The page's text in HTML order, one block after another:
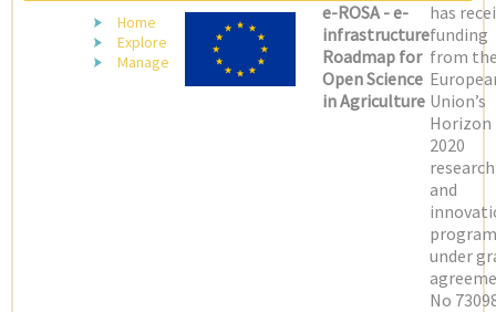
Home
Explore
Manage
e-ROSA - e-
infrastructure
Roadmap for
Open Science
in Agriculture
has
funding
from
Union’s
Horizon
2020
research
and
under
No